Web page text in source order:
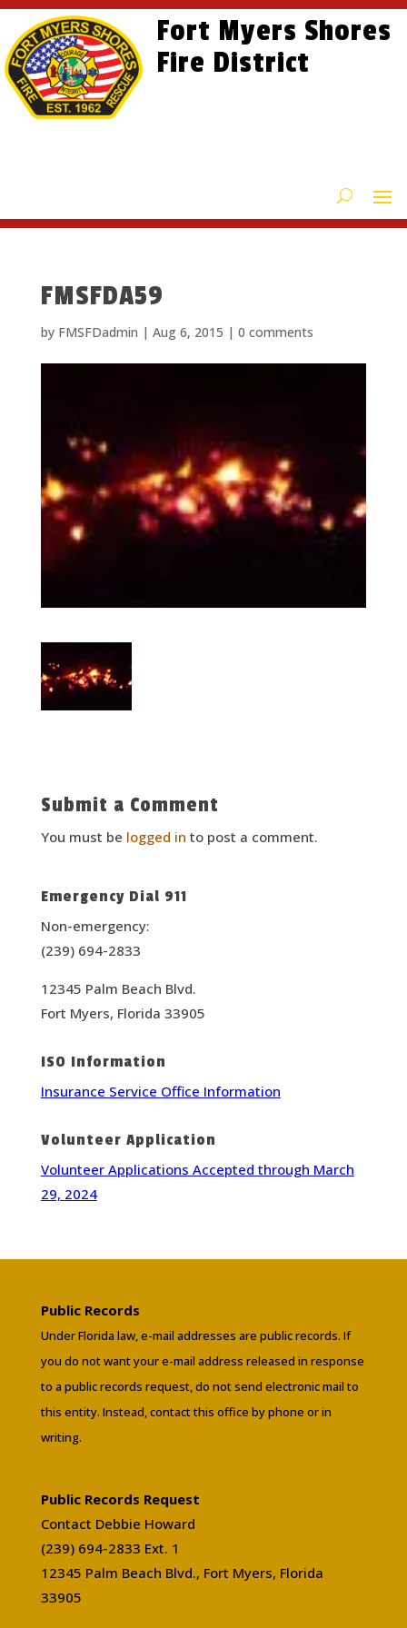
Skip
content
Skip
Content
Site
map
Fort Myers Shores
Fire District
FMSFDA59
by FMSFDadmin | Aug 6, 2015 | 0 comments
Submit a Comment
You must be logged in to post a comment.
Emergency Dial 911
Non-emergency:
(239) 694-2833
12345 Palm Beach Blvd.
Fort Myers, Florida 33905
ISO Information
Insurance Service Office Information
Volunteer Application
Volunteer Applications Accepted through March
29, 2024
Public Records
Under Florida law, e-mail addresses are public records. If
you do not want your e-mail address released in response
to a public records request, do not send electronic mail to
this entity. Instead, contact this office by phone or in
writing.
Public Records Request
Contact Debbie Howard
(239) 694-2833 Ext. 1
12345 Palm Beach Blvd., Fort Myers, Florida
33905